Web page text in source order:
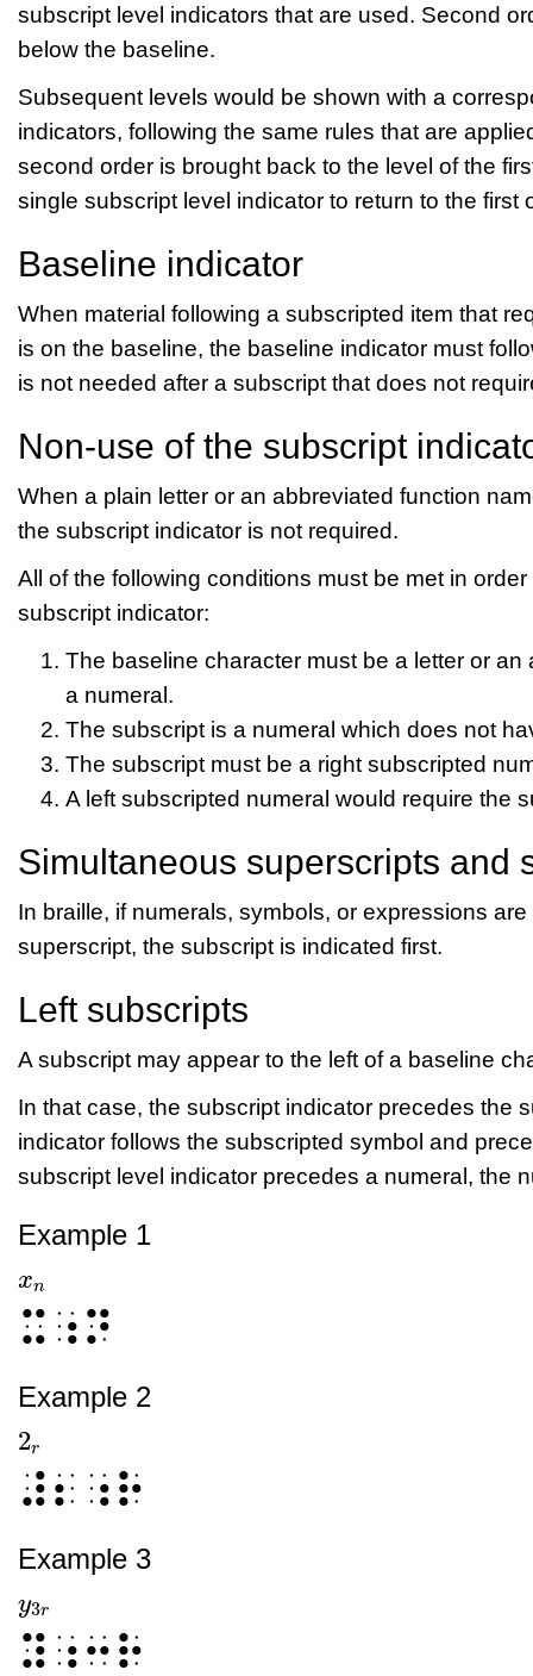
subscript level indicators that are used. Second
below the baseline.
Subsequent levels would be shown with a
indicators, following the same rules that are
second order is brought back to the level of the
single subscript level indicator to return to the first
Baseline indicator
When material following a subscripted item that
is on the baseline, the baseline indicator must
is not needed after a subscript that does not
Non-use of the subscript
When a plain letter or an abbreviated function
the subscript indicator is not required.
All of the following conditions must be met in
subscript indicator:
The baseline character must be a letter or
a numeral.
The subscript is a numeral which does not
The subscript must be a right subscripted
A left subscripted numeral would require the
Simultaneous superscripts and
In braille, if numerals, symbols, or expressions
superscript, the subscript is indicated first.
Left subscripts
A subscript may appear to the left of a baseline
In that case, the subscript indicator precedes the
indicator follows the subscripted symbol and
subscript level indicator precedes a numeral, the
Example 1
xn
xn
⠭⠰⠝
Example 2
2r
2r
⠼⠆⠰⠗
Example 3
y3r
y3r
⠽⠰⠒⠗